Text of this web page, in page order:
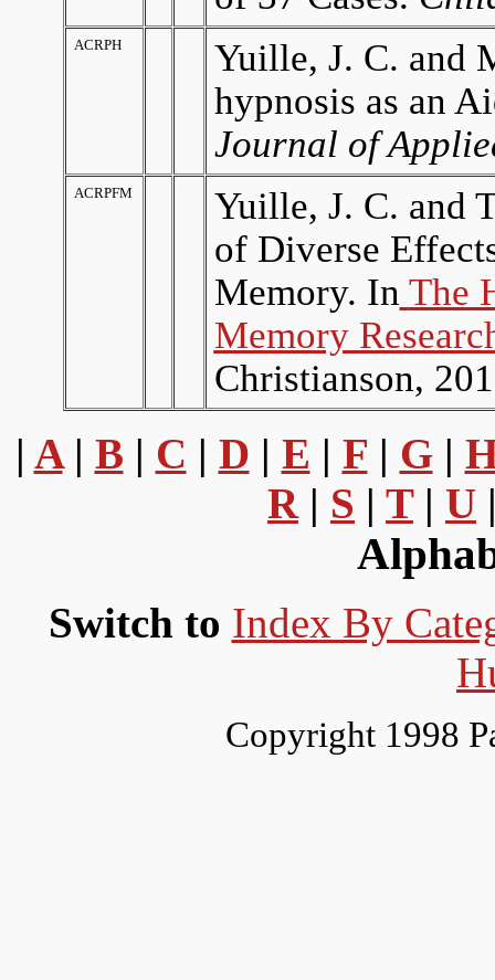
ACRPH
Yuille, J. C. and
hypnosis as an
Journal of
ACRPFM
Yuille, J. C. and
of Diverse
Memory. In The
Memory
Christianson,
| A| B | C | D | E | F | G|
R| S | T| U
Switch to Index By
Copyright 1998